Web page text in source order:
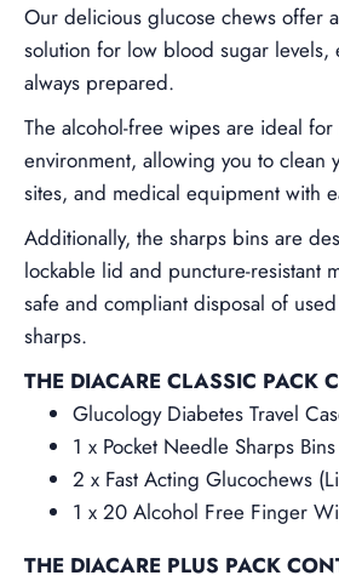
Our delicious glucose chews offer
solution for low blood sugar levels,
always prepared.
The alcohol-free wipes are ideal
environment, allowing you to clean
sites, and medical equipment with
Additionally, the sharps bins are
lockable lid and puncture-resistant
safe and compliant disposal of
sharps.
THE DIACARE CLASSIC PACK
Glucology Diabetes Travel
1 x Pocket Needle Sharps Bins
2 x Fast Acting Glucochews
1 x 20 Alcohol Free Finger
THE DIACARE PLUS PACK